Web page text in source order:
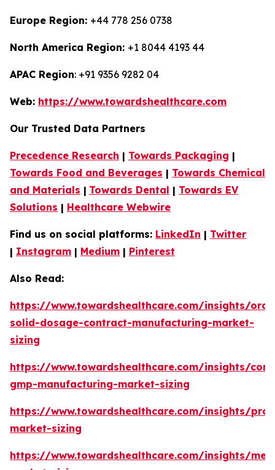
Europe Region: +44 778 256 0738
North America Region: +1 8044 4193 44
APAC Region: +91 9356 9282 04
Web: https://www.towardshealthcare.com
Our Trusted Data Partners
Precedence Research | Towards Packaging |
Towards Food and Beverages | Towards Chemical
and Materials | Towards Dental | Towards EV
Solutions | Healthcare Webwire
Find us on social platforms: LinkedIn | Twitter
| Instagram | Medium | Pinterest
Also Read:
https://www.towardshealthcare.com/insights/
solid-dosage-contract-manufacturing-market-
sizing
https://www.towardshealthcare.com/insights/
gmp-manufacturing-market-sizing
https://www.towardshealthcare.com/insights/
market-sizing
https://www.towardshealthcare.com/insights/